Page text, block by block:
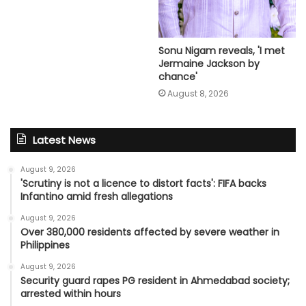
Sonu Nigam reveals, 'I met
Jermaine Jackson by
chance'
August 8, 2026
Latest News
August 9, 2026
'Scrutiny is not a licence to distort facts': FIFA backs
Infantino amid fresh allegations
August 9, 2026
Over 380,000 residents affected by severe weather in
Philippines
August 9, 2026
Security guard rapes PG resident in Ahmedabad society;
arrested within hours